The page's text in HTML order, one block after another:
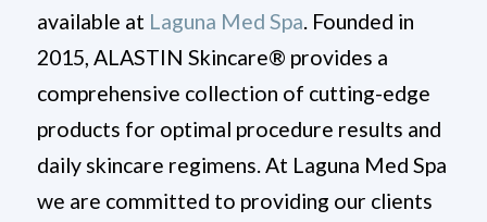
available at Laguna Med Spa . Founded in
2015, ALASTIN Skincare® provides a
comprehensive collection of cutting-edge
products for optimal procedure results and
daily skincare regimens. At Laguna Med Spa
we are committed to providing our clients